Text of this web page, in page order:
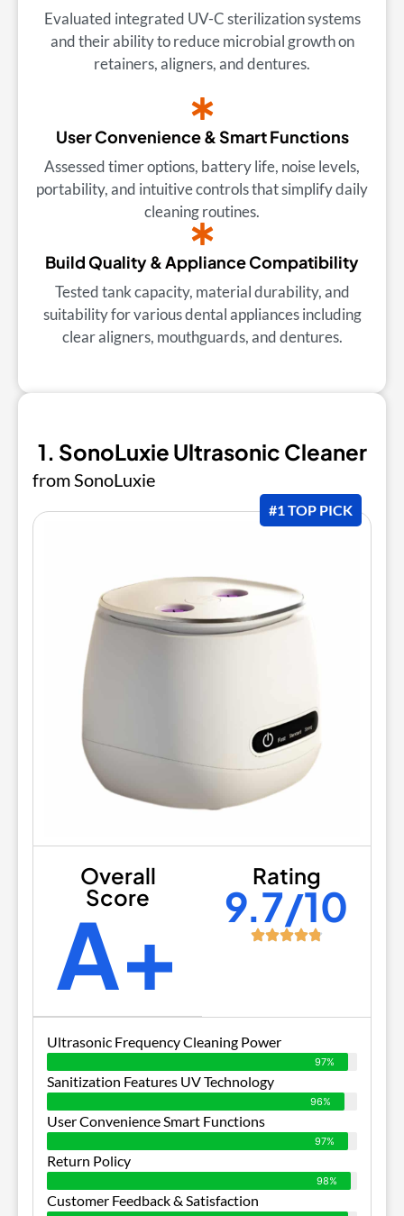
Evaluated integrated UV-C sterilization systems
and their ability to reduce microbial growth on
retainers, aligners, and dentures.
User Convenience & Smart Functions
Assessed timer options, battery life, noise levels,
portability, and intuitive controls that simplify daily
cleaning routines.
Build Quality & Appliance Compatibility
Tested tank capacity, material durability, and
suitability for various dental appliances including
clear aligners, mouthguards, and dentures.
1. SonoLuxie Ultrasonic Cleaner
from SonoLuxie
#1 TOP PICK
Overall
Score
A+
Rating
9.7/10
Ultrasonic Frequency Cleaning Power
97%
Sanitization Features UV Technology
96%
User Convenience Smart Functions
97%
Return Policy
98%
Customer Feedback & Satisfaction